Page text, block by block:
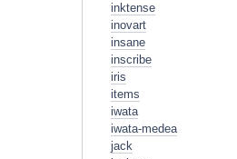
inktense
inovart
insane
inscribe
iris
items
iwata
iwata-medea
jack